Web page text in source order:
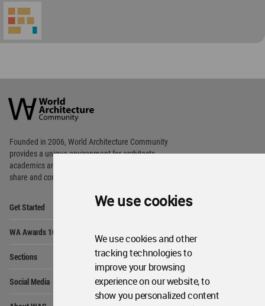
We use cookies
We use cookies and other
tracking technologies to
improve your browsing
experience on our website, to
show you personalized content
Architecture
Community
Footer
Founded in 2006, World Architecture Community
provides a unique environment for architects,
academics and
share and compete.
Get Started
WA Awards 10+5+X
Sections
Social Media